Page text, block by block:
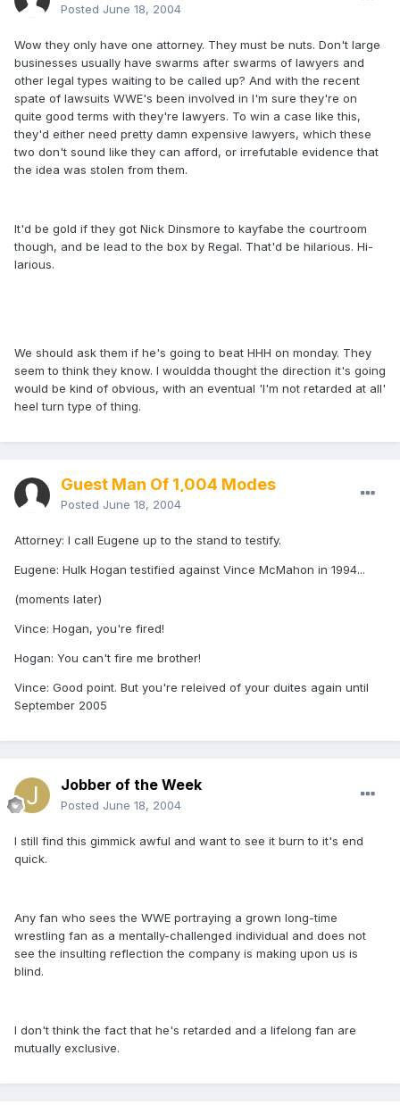
Posted June 18, 2004
Wow they only have one attorney. They must be nuts. Don't large
businesses usually have swarms after swarms of lawyers and
other legal types waiting to be called up? And with the recent
spate of lawsuits WWE's been involved in I'm sure they're on
quite good terms with they're lawyers. To win a case like this,
they'd either need pretty damn expensive lawyers, which these
two don't sound like they can afford, or irrefutable evidence that
the idea was stolen from them.
It'd be gold if they got Nick Dinsmore to kayfabe the courtroom
though, and be lead to the box by Regal. That'd be hilarious. Hi-
larious.
We should ask them if he's going to beat HHH on monday. They
seem to think they know. I wouldda thought the direction it's going
would be kind of obvious, with an eventual 'I'm not retarded at all'
heel turn type of thing.
Guest Man Of 1,004 Modes
Posted June 18, 2004
Attorney: I call Eugene up to the stand to testify.
Eugene: Hulk Hogan testified against Vince McMahon in 1994...
(moments later)
Vince: Hogan, you're fired!
Hogan: You can't fire me brother!
Vince: Good point. But you're releived of your duites again until
September 2005
Jobber of the Week
Posted June 18, 2004
I still find this gimmick awful and want to see it burn to it's end
quick.
Any fan who sees the WWE portraying a grown long-time
wrestling fan as a mentally-challenged individual and does not
see the insulting reflection the company is making upon us is
blind.
I don't think the fact that he's retarded and a lifelong fan are
mutually exclusive.